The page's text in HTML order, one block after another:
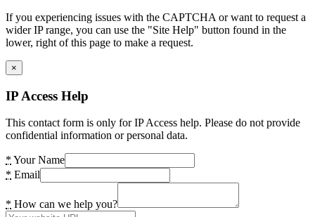
If you experiencing issues with the CAPTCHA or want to request a
wider IP range, you can use the "Site Help" button found in the
lower, right of this page to make a request.
×
IP Access Help
This contact form is only for IP Access help. Please do not provide
confidential information or personal data.
* Your Name
* Email
* How can we help you?